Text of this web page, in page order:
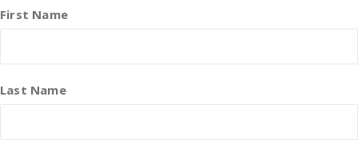
First Name
Last Name